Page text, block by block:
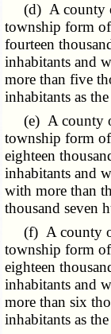
(d) A county
township form
fourteen
inhabitants and
more than five
inhabitants as
(e) A county
township form
eighteen
inhabitants and
with more than
thousand seven
(f) A county of
township form
eighteen
inhabitants and
more than six
inhabitants as